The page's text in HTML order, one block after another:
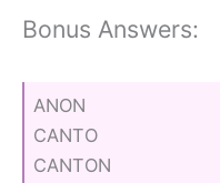
Bonus Answers:
ANON
CANTO
CANTON